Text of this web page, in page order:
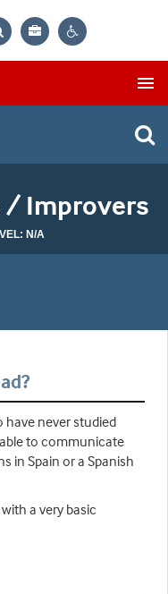
Bag
/ Improvers
N/A
have never studied
to communicate
in Spain or a Spanish
a very basic